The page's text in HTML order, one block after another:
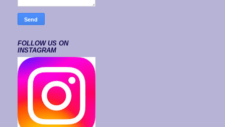
FOLLOW US ON
INSTAGRAM